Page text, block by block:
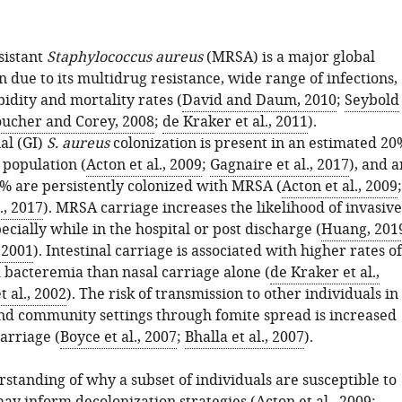
Staphylococcus aureus(MRSA) is a major global
due to its multidrug resistance, wide range of infections,
and mortality rates (David and Daum, 2010; Seybold
and Corey, 2008; de Kraker et al., 2011).
(GI) S. aureuscolonization is present in an estimated
(Acton et al., 2009; Gagnaire et al., 2017), and
are persistently colonized with MRSA (Acton et al., 2009;
2017). MRSA carriage increases the likelihood of invasive
while in the hospital or post discharge (Huang,
). Intestinal carriage is associated with higher rates of
than nasal carriage alone (de Kraker et al.,
al., 2002). The risk of transmission to other individuals in
community settings through fomite spread is increased
(Boyce et al., 2007; Bhalla et al., 2007).
of why a subset of individuals are susceptible to